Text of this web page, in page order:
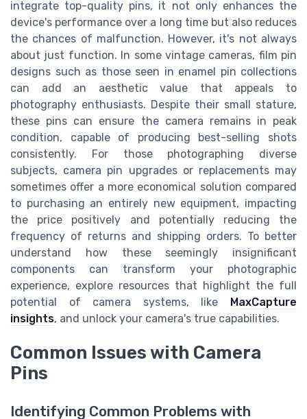
integrate top-quality pins, it not only enhances the
device's performance over a long time but also reduces
the chances of malfunction. However, it's not always
about just function. In some vintage cameras, film pin
designs such as those seen in enamel pin collections
can add an aesthetic value that appeals to
photography enthusiasts. Despite their small stature,
these pins can ensure the camera remains in peak
condition, capable of producing best-selling shots
consistently. For those photographing diverse
subjects, camera pin upgrades or replacements may
sometimes offer a more economical solution compared
to purchasing an entirely new equipment, impacting
the price positively and potentially reducing the
frequency of returns and shipping orders. To better
understand how these seemingly insignificant
components can transform your photographic
experience, explore resources that highlight the full
potential of camera systems, like MaxCapture
insights, and unlock your camera's true capabilities.
Common Issues with Camera
Pins
Identifying Common Problems with